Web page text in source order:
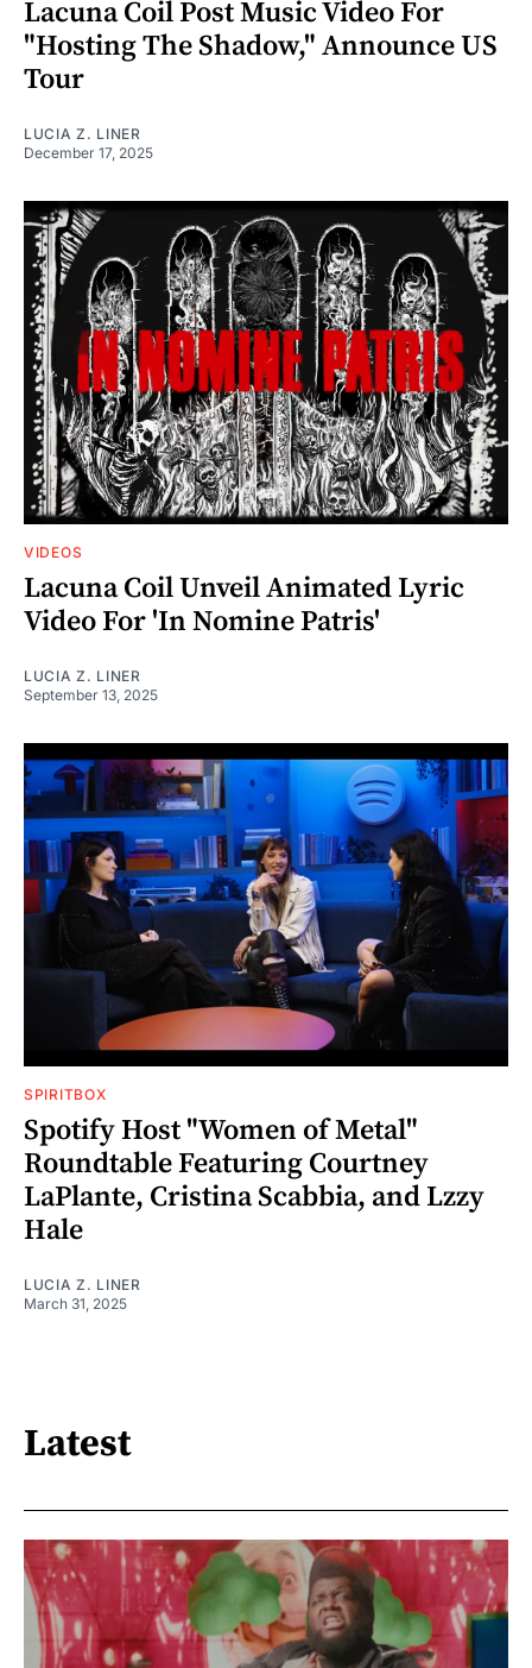
Lacuna Coil Post Music Video For
"Hosting The Shadow," Announce US
Tour
LUCIA Z. LINER
December 17, 2025
VIDEOS
Lacuna Coil Unveil Animated Lyric
Video For 'In Nomine Patris'
LUCIA Z. LINER
September 13, 2025
SPIRITBOX
Spotify Host "Women of Metal"
Roundtable Featuring Courtney
LaPlante, Cristina Scabbia, and Lzzy
Hale
LUCIA Z. LINER
March 31, 2025
Latest